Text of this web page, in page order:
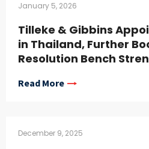
January 5, 2026
Tilleke & Gibbins
in Thailand, Further
Resolution Bench
Read More
December 9, 2025